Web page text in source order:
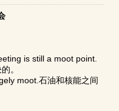
is still a moot point.
。
moot.石油和核能之间